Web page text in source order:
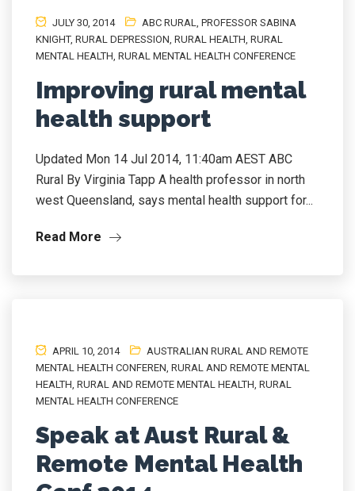
JULY 30, 2014 ABC RURAL, PROFESSOR SABINA
KNIGHT, RURAL DEPRESSION, RURAL HEALTH, RURAL
MENTAL HEALTH, RURAL MENTAL HEALTH CONFERENCE
Improving rural mental
health support
Updated Mon 14 Jul 2014, 11:40am AEST ABC
Rural By Virginia Tapp A health professor in north
west Queensland, says mental health support for...
Read More
APRIL 10, 2014
AUSTRALIAN RURAL AND REMOTE
MENTAL HEALTH CONFEREN, RURAL AND REMOTE MENTAL
HEALTH, RURAL AND REMOTE MENTAL HEALTH, RURAL
MENTAL HEALTH CONFERENCE
Speak at Aust Rural &
Remote Mental Health